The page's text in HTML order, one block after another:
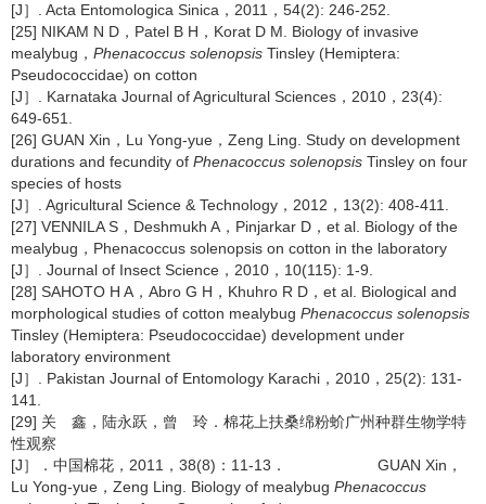
[J］. Acta Entomologica Sinica，2011，54(2): 246-252.
[25] NIKAM N D，Patel B H，Korat D M. Biology of invasive
mealybug， Phenacoccus solenopsis Tinsley (Hemiptera:
Pseudococcidae) on cotton
[J］. Karnataka Journal of Agricultural Sciences，2010，23(4):
649-651.
[26] GUAN Xin，Lu Yong-yue，Zeng Ling. Study on development
durations and fecundity of Phenacoccus solenopsis Tinsley on four
species of hosts
[J］. Agricultural Science & Technology，2012，13(2): 408-411.
[27] VENNILA S，Deshmukh A，Pinjarkar D，et al. Biology of the
mealybug，Phenacoccus solenopsis on cotton in the laboratory
[J］. Journal of Insect Science，2010，10(115): 1-9.
[28] SAHOTO H A，Abro G H，Khuhro R D，et al. Biological and
morphological studies of cotton mealybug Phenacoccus solenopsis
Tinsley (Hemiptera: Pseudococcidae) development under
laboratory environment
[J］. Pakistan Journal of Entomology Karachi，2010，25(2): 131-
141.
[29] 关 鑫，陆永跃，曾 玲．棉花上扶桑绵粉蚧广州种群生物学特
性观察
[J］．中国棉花，2011，38(8)：11-13． GUAN Xin，
Lu Yong-yue，Zeng Ling. Biology of mealybug Phenacoccus